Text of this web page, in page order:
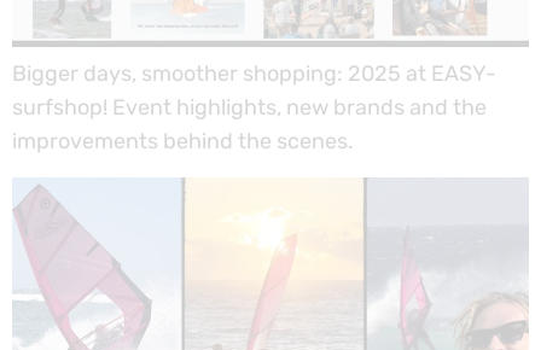
Bigger days, smoother shopping: 2025 at EASY-
surfshop! Event highlights, new brands and the
improvements behind the scenes.